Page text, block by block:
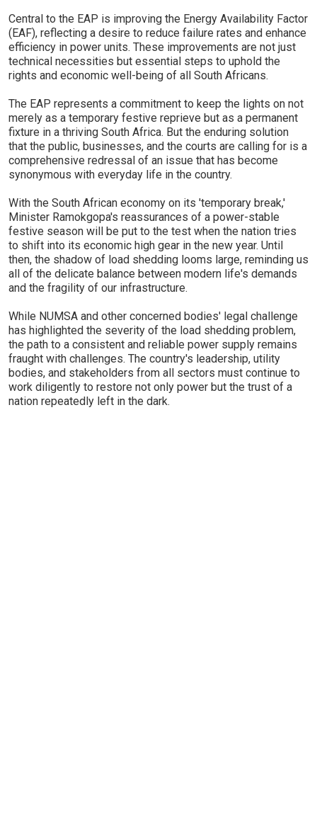
Central to the EAP is improving the Energy Availability Factor
(EAF), reflecting a desire to reduce failure rates and enhance
efficiency in power units. These improvements are not just
technical necessities but essential steps to uphold the
rights and economic well-being of all South Africans.
The EAP represents a commitment to keep the lights on not
merely as a temporary festive reprieve but as a permanent
fixture in a thriving South Africa. But the enduring solution
that the public, businesses, and the courts are calling for is a
comprehensive redressal of an issue that has become
synonymous with everyday life in the country.
With the South African economy on its 'temporary break,'
Minister Ramokgopa's reassurances of a power-stable
festive season will be put to the test when the nation tries
to shift into its economic high gear in the new year. Until
then, the shadow of load shedding looms large, reminding us
all of the delicate balance between modern life's demands
and the fragility of our infrastructure.
While NUMSA and other concerned bodies' legal challenge
has highlighted the severity of the load shedding problem,
the path to a consistent and reliable power supply remains
fraught with challenges. The country's leadership, utility
bodies, and stakeholders from all sectors must continue to
work diligently to restore not only power but the trust of a
nation repeatedly left in the dark.